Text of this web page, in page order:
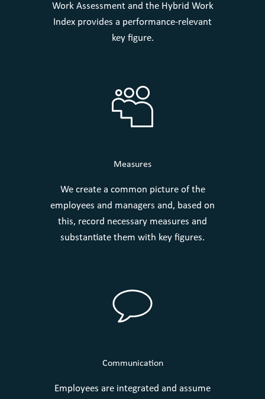
Work Assessment and the Hybrid Work
Index provides a performance-relevant
key figure.
Measures
We create a common picture of the
employees and managers and, based on
this, record necessary measures and
substantiate them with key figures.
Communication
Employees are integrated and assume